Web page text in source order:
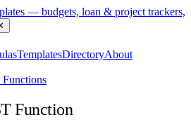
— budgets, loan & project trackers,
TemplatesDirectoryAbout
Functions
Function